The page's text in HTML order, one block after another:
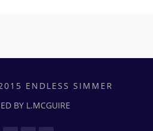
ENDLESS SIMMER
BY L.MCGUIRE